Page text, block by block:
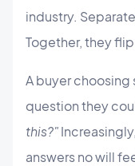
industry.
Together, they
A buyer choosing
question they
this?"
answers no will